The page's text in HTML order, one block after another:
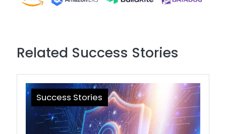
Related Success Stories
Success Stories